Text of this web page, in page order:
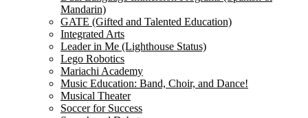
Mandarin)
GATE (Gifted and Talented Education)
Integrated Arts
Leader in Me (Lighthouse Status)
Lego Robotics
Mariachi Academy
Music Education: Band, Choir, and Dance!
Musical Theater
Soccer for Success